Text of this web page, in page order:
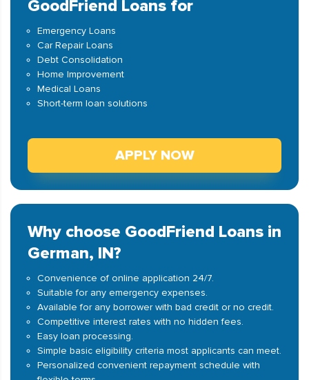
GoodFriend Loans for
Emergency Loans
Car Repair Loans
Debt Consolidation
Home Improvement
Medical Loans
Short-term loan solutions
APPLY NOW
Why choose GoodFriend Loans in
German, IN?
Convenience of online application 24/7.
Suitable for any emergency expenses.
Available for any borrower with bad credit or no credit.
Competitive interest rates with no hidden fees.
Easy loan processing.
Simple basic eligibility criteria most applicants can meet.
Personalized convenient repayment schedule with